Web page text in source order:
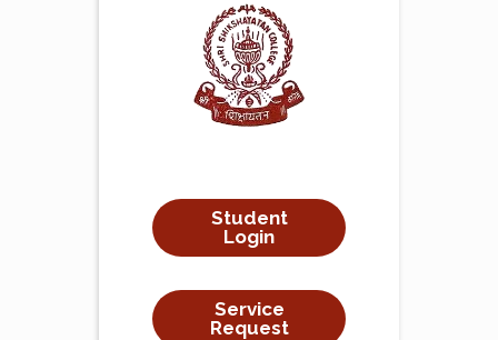
Student
Login
Service
Request